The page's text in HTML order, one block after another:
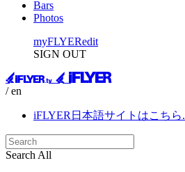
Bars
Photos
myFLYERedit
SIGN OUT
/ en
iFLYER日本語サイトはこちら.
Search All